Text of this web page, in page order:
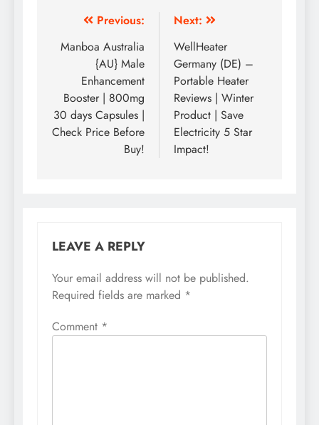
Previous:
Manboa Australia
{AU} Male
Enhancement
Booster | 800mg
30 days Capsules |
Check Price Before
Buy!
Next:
WellHeater
Germany (DE) –
Portable Heater
Reviews | Winter
Product | Save
Electricity 5 Star
Impact!
LEAVE A REPLY
Your email address will not be published.
Required fields are marked *
Comment *